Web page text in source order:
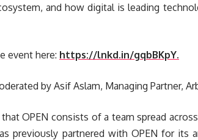
and how digital is leading
event here: https://lnkd.in/gqbBKpY.
by Asif Aslam, Managing Partner,
OPEN consists of a team spread
previously partnered with OPEN for its